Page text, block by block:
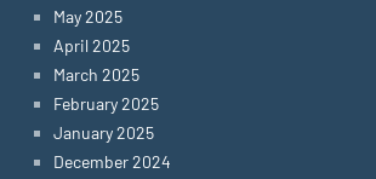
May 2025
April 2025
March 2025
February 2025
January 2025
December 2024